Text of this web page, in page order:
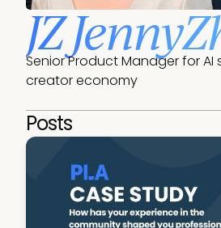
JZ
Senior Product Manager for AI
creator economy
Posts